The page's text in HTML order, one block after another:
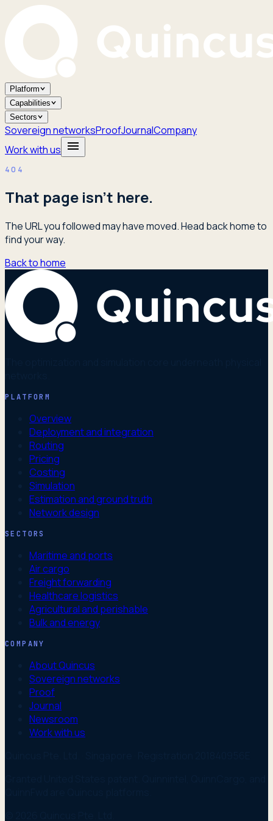
Platform
Capabilities
Sectors
Sovereign networksProofJournalCompany
Work with us
404
That page isn't here.
The URL you followed may have moved. Head back home to
find your way.
Back to home
PLATFORM
Overview
Deployment and integration
Routing
Pricing
Costing
Simulation
Estimation and ground truth
Network design
SECTORS
Maritime and ports
Air cargo
Freight forwarding
Healthcare logistics
Agricultural and perishable
Bulk and energy
COMPANY
About Quincus
Sovereign networks
Proof
Journal
Newsroom
Work with us